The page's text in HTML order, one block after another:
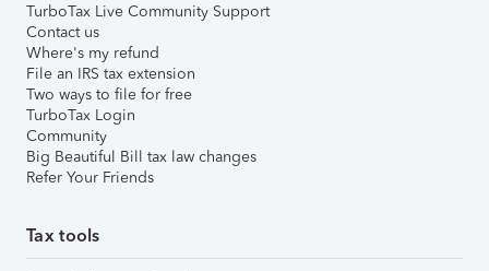
TurboTax Live Community Support
Contact us
Where's my refund
File an IRS tax extension
Two ways to file for free
TurboTax Login
Community
Big Beautiful Bill tax law changes
Refer Your Friends
Tax tools